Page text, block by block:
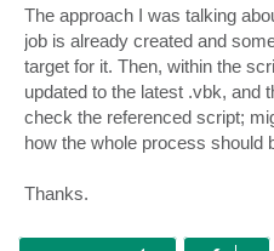
s
t
The approach I was talking
job is already created and
target for it. Then, within the
updated to the latest .vbk, and
check the referenced script;
how the whole process should
Thanks.